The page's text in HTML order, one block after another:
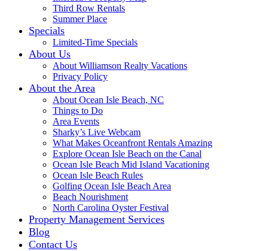
Third Row Rentals
Summer Place
Specials
Limited-Time Specials
About Us
About Williamson Realty Vacations
Privacy Policy
About the Area
About Ocean Isle Beach, NC
Things to Do
Area Events
Sharky’s Live Webcam
What Makes Oceanfront Rentals Amazing
Explore Ocean Isle Beach on the Canal
Ocean Isle Beach Mid Island Vacationing
Ocean Isle Beach Rules
Golfing Ocean Isle Beach Area
Beach Nourishment
North Carolina Oyster Festival
Property Management Services
Blog
Contact Us